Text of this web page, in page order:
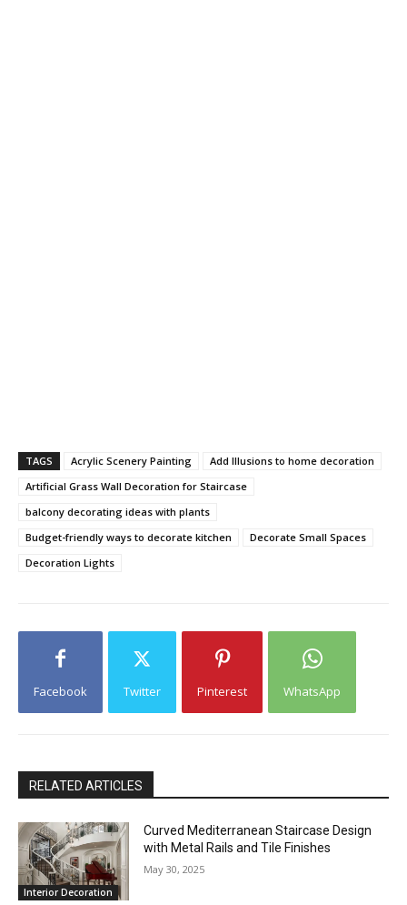
TAGS Acrylic Scenery Painting
Add Illusions to home decoration
Artificial Grass Wall Decoration for Staircase
balcony decorating ideas with plants
Budget-friendly ways to decorate kitchen
Decorate Small Spaces
Decoration Lights
Facebook Twitter Pinterest WhatsApp
RELATED ARTICLES
Interior Decoration
Curved Mediterranean Staircase Design
with Metal Rails and Tile Finishes
May 30, 2025